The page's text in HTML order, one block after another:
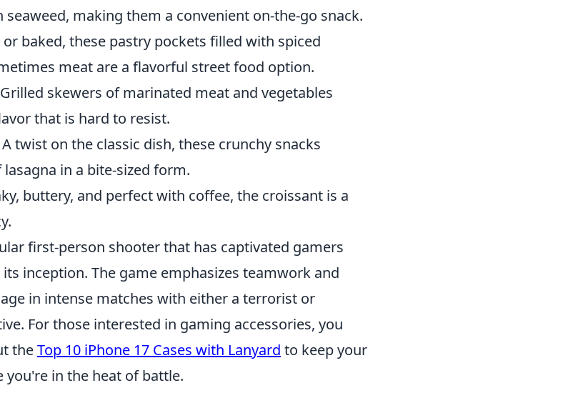
making them a convenient on-the-go snack.
or baked, these pastry pockets filled with spiced
meat are a flavorful street food option.
skewers of marinated meat and vegetables
that is hard to resist.
twist on the classic dish, these crunchy snacks
in a bite-sized form.
buttery, and perfect with coffee, the croissant is a
first-person shooter that has captivated gamers
inception. The game emphasizes teamwork and
in intense matches with either a terrorist or
For those interested in gaming accessories, you
theTop 10 iPhone 17 Cases with Lanyard to keep your
you're in the heat of battle.